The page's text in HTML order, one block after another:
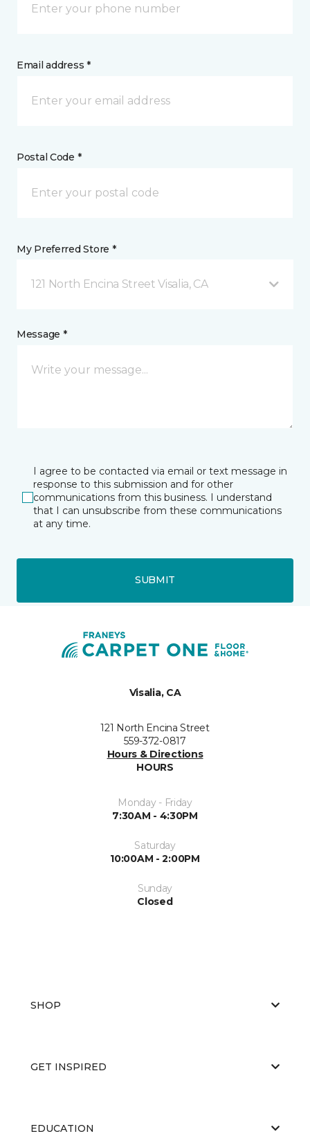
Email address *
Postal Code *
My Preferred Store *
121 North Encina Street Visalia, CA
Message *
I agree to be contacted via email or text message in
response to this submission and for other
communications from this business. I understand
that I can unsubscribe from these communications
at any time.
SUBMIT
Visalia, CA
121 North Encina Street
559-372-0817
Hours & Directions
HOURS
Monday - Friday
7:30AM - 4:30PM
Saturday
10:00AM - 2:00PM
Sunday
Closed
SHOP
GET INSPIRED
EDUCATION